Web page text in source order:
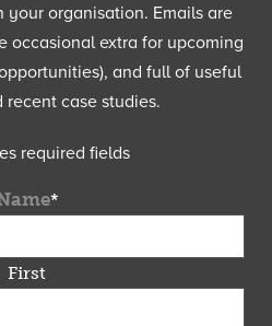
organisation. Emails are
occasional extra for upcoming
and full of useful
recent case studies.
required fields
*
First